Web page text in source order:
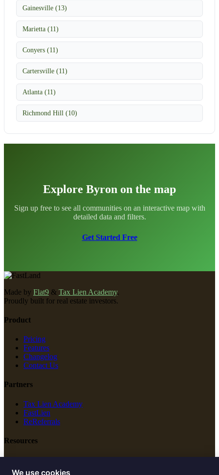
Gainesville (13)
Marietta (11)
Conyers (11)
Cartersville (11)
Atlanta (11)
Richmond Hill (10)
Explore Byron on the map
Sign up free to see all communities on an interactive map with
detailed data and filters.
Get Started Free
Made by Flat9 & Tax Lien Academy.
Proudly built for real estate investors.
Product
Pricing
Features
Changelog
Contact Us
Partners
Tax Lien Academy
FastLien
ReReferrals
Resources
New Construction
Free Tools
We use cookies